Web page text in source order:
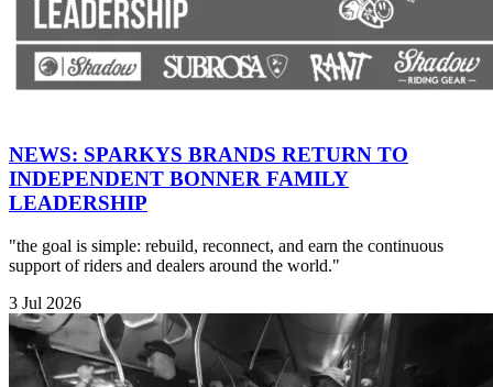
NEWS: SPARKYS BRANDS RETURN TO
INDEPENDENT BONNER FAMILY
LEADERSHIP
"the goal is simple: rebuild, reconnect, and earn the continuous
support of riders and dealers around the world."
3 Jul 2026